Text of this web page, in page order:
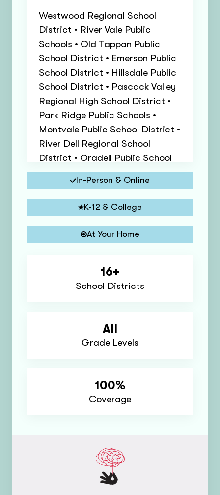
Westwood Regional School
District • River Vale Public
Schools • Old Tappan Public
School District • Emerson Public
School District • Hillsdale Public
School District • Pascack Valley
Regional High School District •
Park Ridge Public Schools •
Montvale Public School District •
River Dell Regional School
District • Oradell Public School
District • River Edge Public
Schools • Paramus Public School
District • Northern Valley
Regional High School District •
New Milford Public School
District • Dumont Public Schools
In-Person & Online
K-12 & College
At Your Home
16+
School Districts
All
Grade Levels
100%
Coverage